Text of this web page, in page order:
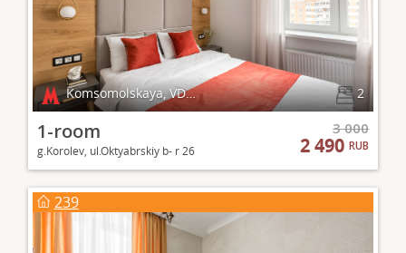
Komsomolskaya, VDNKh 2
1-room
g.Korolev, ul.Oktyabrskiy b- r 26
3 000
2 490RUB
239